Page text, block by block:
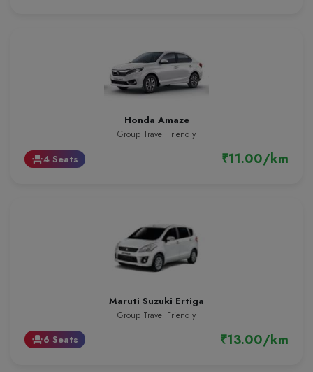
Honda Amaze
Group Travel Friendly
event_seat4 Seats ₹11.00/km
Maruti Suzuki Ertiga
Group Travel Friendly
event_seat6 Seats ₹13.00/km